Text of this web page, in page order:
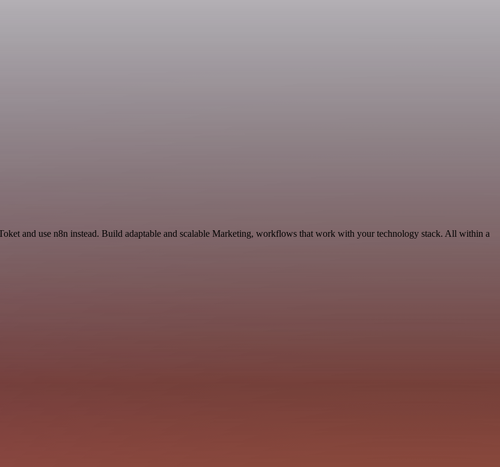
and use n8n instead. Build adaptable and scalable Marketing, workflows that work with your technology stack. All within a